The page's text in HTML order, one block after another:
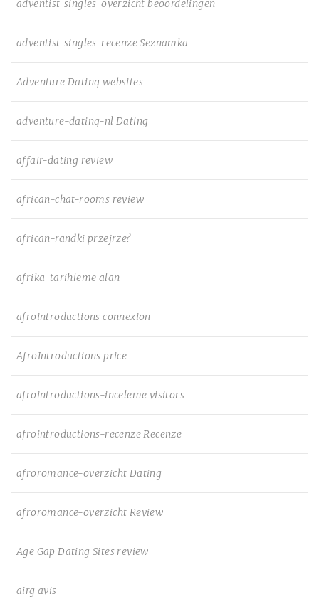
adventist-singles-overzicht beoordelingen
adventist-singles-recenze Seznamka
Adventure Dating websites
adventure-dating-nl Dating
affair-dating review
african-chat-rooms review
african-randki przejrze?
afrika-tarihleme alan
afrointroductions connexion
AfroIntroductions price
afrointroductions-inceleme visitors
afrointroductions-recenze Recenze
afroromance-overzicht Dating
afroromance-overzicht Review
Age Gap Dating Sites review
airg avis